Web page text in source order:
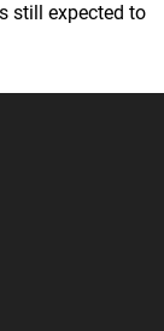
still expected to